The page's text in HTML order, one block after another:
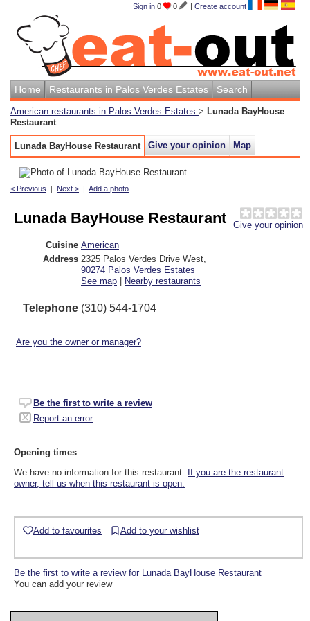
Sign in 0 0 | Create account
Home Restaurants in Palos Verdes Estates Search
American restaurants in Palos Verdes Estates > Lunada BayHouse
Restaurant
Lunada BayHouse Restaurant Give your opinion Map
< Previous | Next > | Add a photo
Give your opinion
Lunada BayHouse Restaurant
Cuisine American
Address 2325 Palos Verdes Drive West
90274 Palos Verdes Estates
See map | Nearby restaurants
Telephone (310) 544-1704
Are you the owner or manager?
Be the first to write a review
Report an error
Opening times
We have no information for this restaurant. If you are the restaurant
owner, tell us when this restaurant is open.
Add to favourites Add to your wishlist
Be the first to write a review for Lunada BayHouse Restaurant
You can add your review